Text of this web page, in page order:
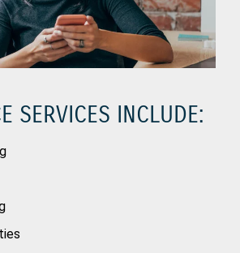
SERVICES INCLUDE: